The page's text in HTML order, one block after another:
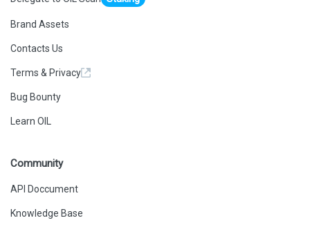
Brand Assets
Contacts Us
Terms & Privacy
Bug Bounty
Learn OIL
Community
API Doccument
Knowledge Base